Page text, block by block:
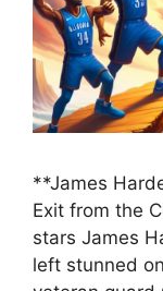
**James
Exit from the
stars James
left stunned